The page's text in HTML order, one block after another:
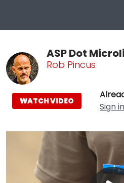
ASP Dot
Rob Pincus
Sign in
WATCH VIDEO